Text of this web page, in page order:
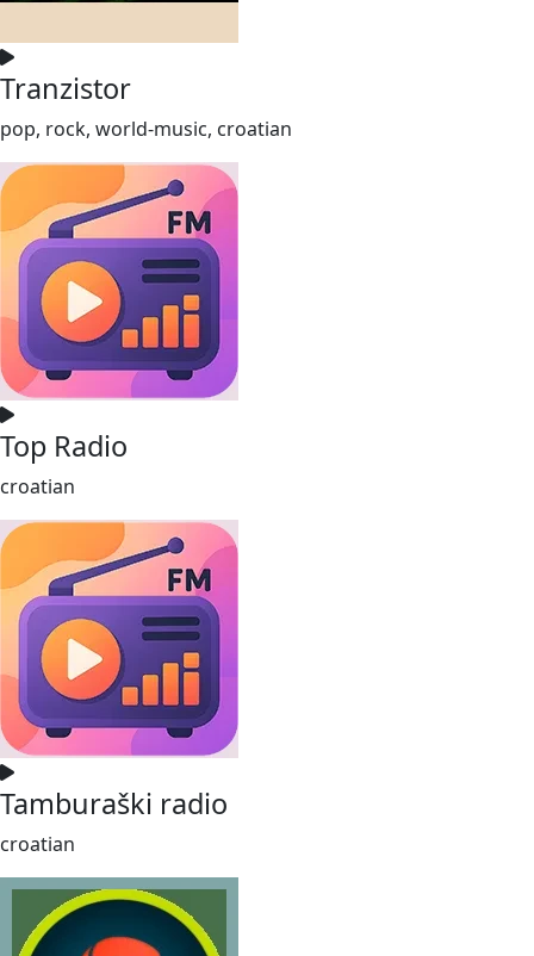
Tranzistor
pop, rock, world-music, croatian
Top Radio
croatian
Tamburaški radio
croatian